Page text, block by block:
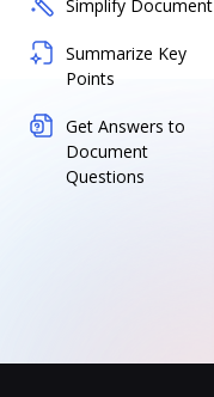
Simplify Document
Summarize Key
Points
Get Answers to
Document
Questions